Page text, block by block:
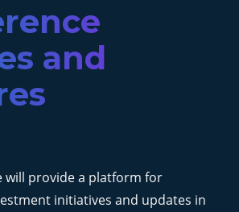
and
will provide a platform for
initiatives and updates in